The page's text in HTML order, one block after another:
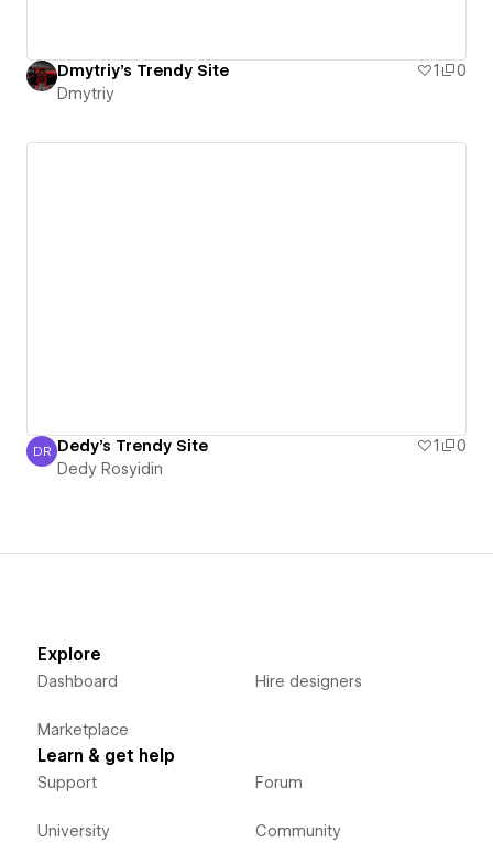
Dmytriy's Trendy Site 1
0
Dmytriy
Dedy Rosyidin
DR Dedy's Trendy Site 1
0
Dedy Rosyidin
Explore
Dashboard
Marketplace
Hire designers
Learn & get help
Support
University
Forum
Community